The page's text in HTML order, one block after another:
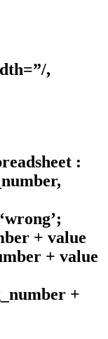
,
:
+ value
+ value
+